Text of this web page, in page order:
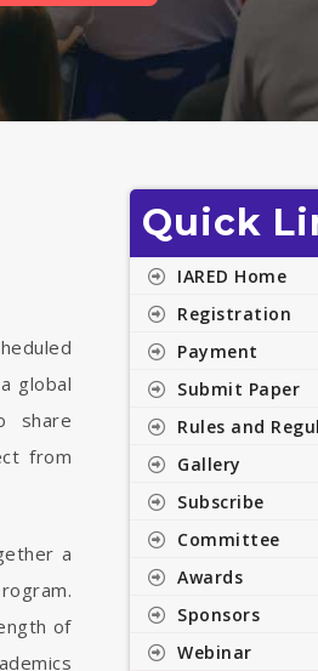
global
share
from
a
of
Quick
IARED Home
Registration
Payment
Submit Paper
Rules and
Gallery
Subscribe
Committee
Awards
Sponsors
Webinar